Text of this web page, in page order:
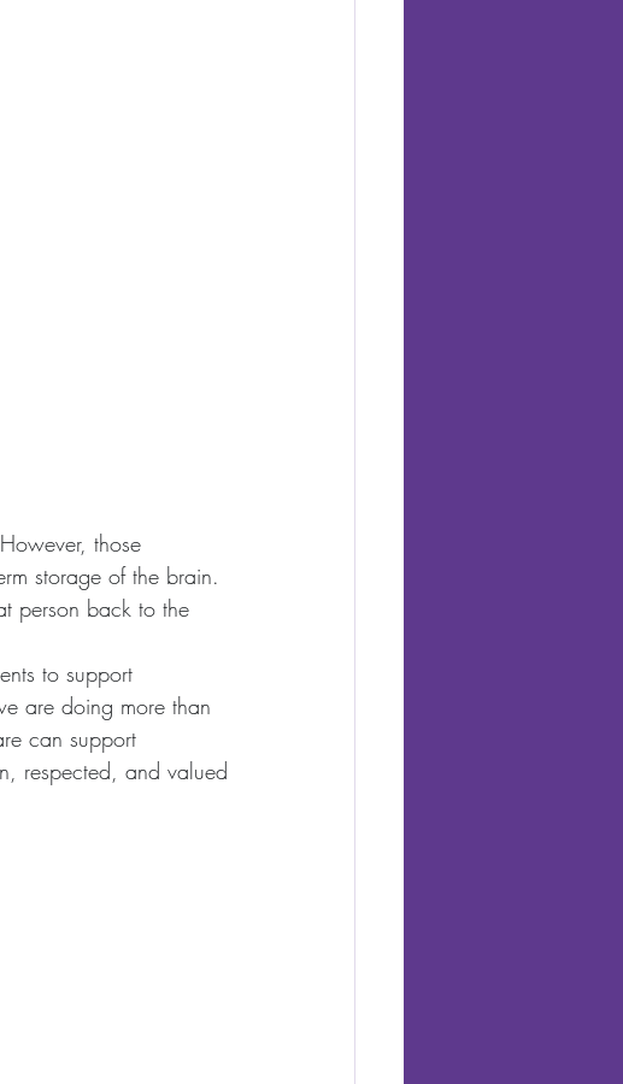
those
storage of the brain.
person back to the
to support
are doing more than
can support
respected, and valued